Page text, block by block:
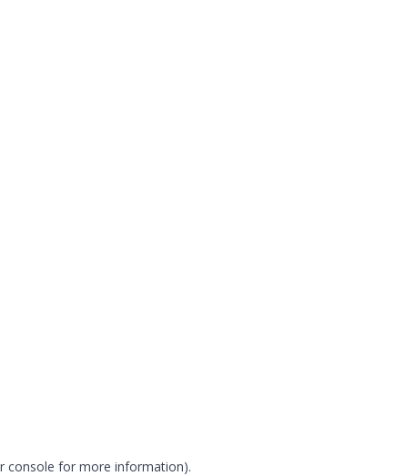
console for more information).